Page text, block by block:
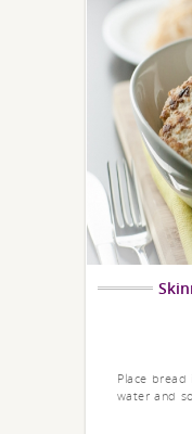
Place
water and